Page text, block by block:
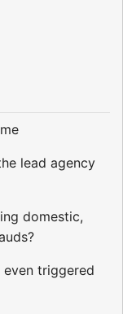
lead agency
domestic,
even triggered